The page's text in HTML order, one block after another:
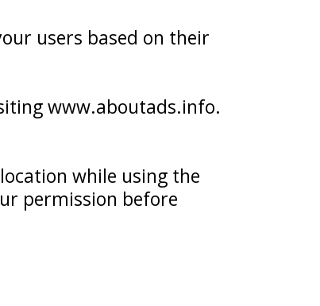
users based on their
www.aboutads.info.
while using the
permission before